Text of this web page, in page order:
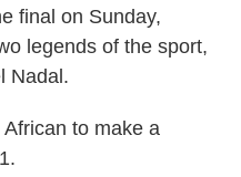
final on Sunday,
legends of the sport,
Nadal.
to make a